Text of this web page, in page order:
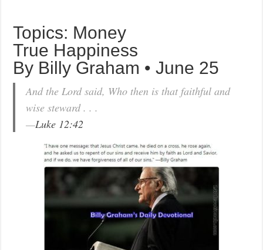
Topics: Money
True Happiness
By Billy Graham • June 25
And the Lord said, Who then is that faithful and
wise steward . . .
—Luke 12:42